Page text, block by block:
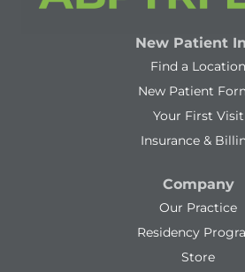
New Patient
Find a Location
New Patient
Your First Visit
Insurance &
Company
Our Practice
Residency
Store